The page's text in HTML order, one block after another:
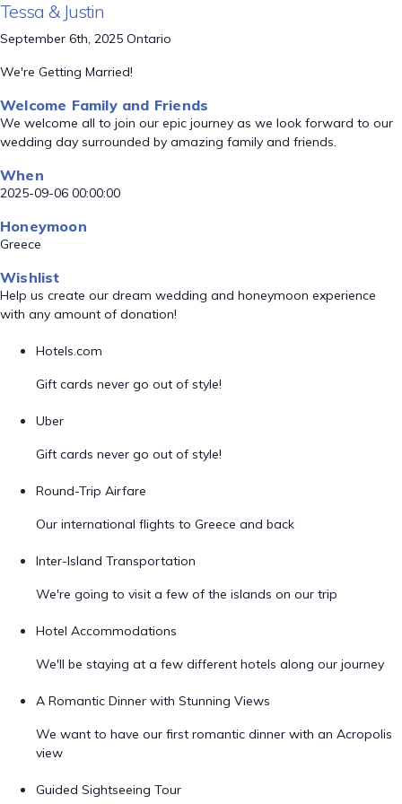
Tessa & Justin
September 6th, 2025 Ontario
We're Getting Married!
Welcome Family and Friends
We welcome all to join our epic journey as we look forward to our
wedding day surrounded by amazing family and friends.
When
2025-09-06 00:00:00
Honeymoon
Greece
Wishlist
Help us create our dream wedding and honeymoon experience
with any amount of donation!
Hotels.com
Gift cards never go out of style!
Uber
Gift cards never go out of style!
Round-Trip Airfare
Our international flights to Greece and back
Inter-Island Transportation
We're going to visit a few of the islands on our trip
Hotel Accommodations
We'll be staying at a few different hotels along our journey
A Romantic Dinner with Stunning Views
We want to have our first romantic dinner with an Acropolis
view
Guided Sightseeing Tour